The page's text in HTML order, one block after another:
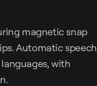
magnetic snap
Automatic speech
with